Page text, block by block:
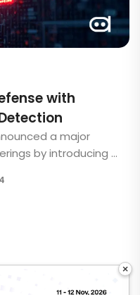
with
a major
by introducing ...
×